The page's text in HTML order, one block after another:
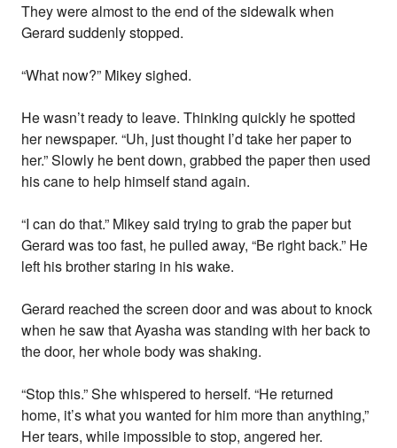
They were almost to the end of the sidewalk when
Gerard suddenly stopped.
“What now?” Mikey sighed.
He wasn’t ready to leave. Thinking quickly he spotted
her newspaper. “Uh, just thought I’d take her paper to
her.” Slowly he bent down, grabbed the paper then used
his cane to help himself stand again.
“I can do that.” Mikey said trying to grab the paper but
Gerard was too fast, he pulled away, “Be right back.” He
left his brother staring in his wake.
Gerard reached the screen door and was about to knock
when he saw that Ayasha was standing with her back to
the door, her whole body was shaking.
“Stop this.” She whispered to herself. “He returned
home, it’s what you wanted for him more than anything,”
Her tears, while impossible to stop, angered her.